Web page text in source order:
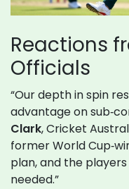
Reactions
Officials
“Our depth in spin
advantage on
Clark, Cricket
former World
plan, and the
needed.”